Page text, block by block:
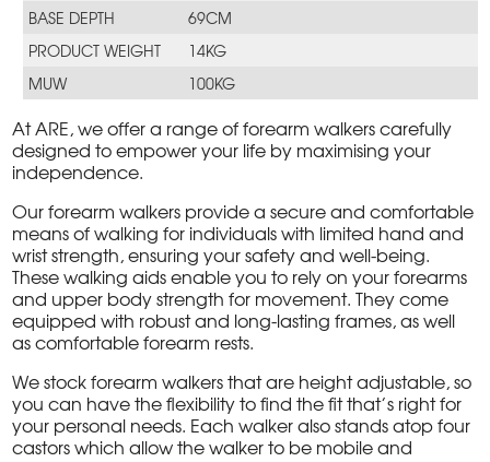
BASE DEPTH
69CM
PRODUCT WEIGHT
14KG
MUW
100KG
At ARE, we offer a range of forearm walkers carefully
designed to empower your life by maximising your
independence.
Our forearm walkers provide a secure and comfortable
means of walking for individuals with limited hand and
wrist strength, ensuring your safety and well-being.
These walking aids enable you to rely on your forearms
and upper body strength for movement. They come
equipped with robust and long-lasting frames, as well
as comfortable forearm rests.
We stock forearm walkers that are height adjustable, so
you can have the flexibility to find the fit that’s right for
your personal needs. Each walker also stands atop four
castors which allow the walker to be mobile and